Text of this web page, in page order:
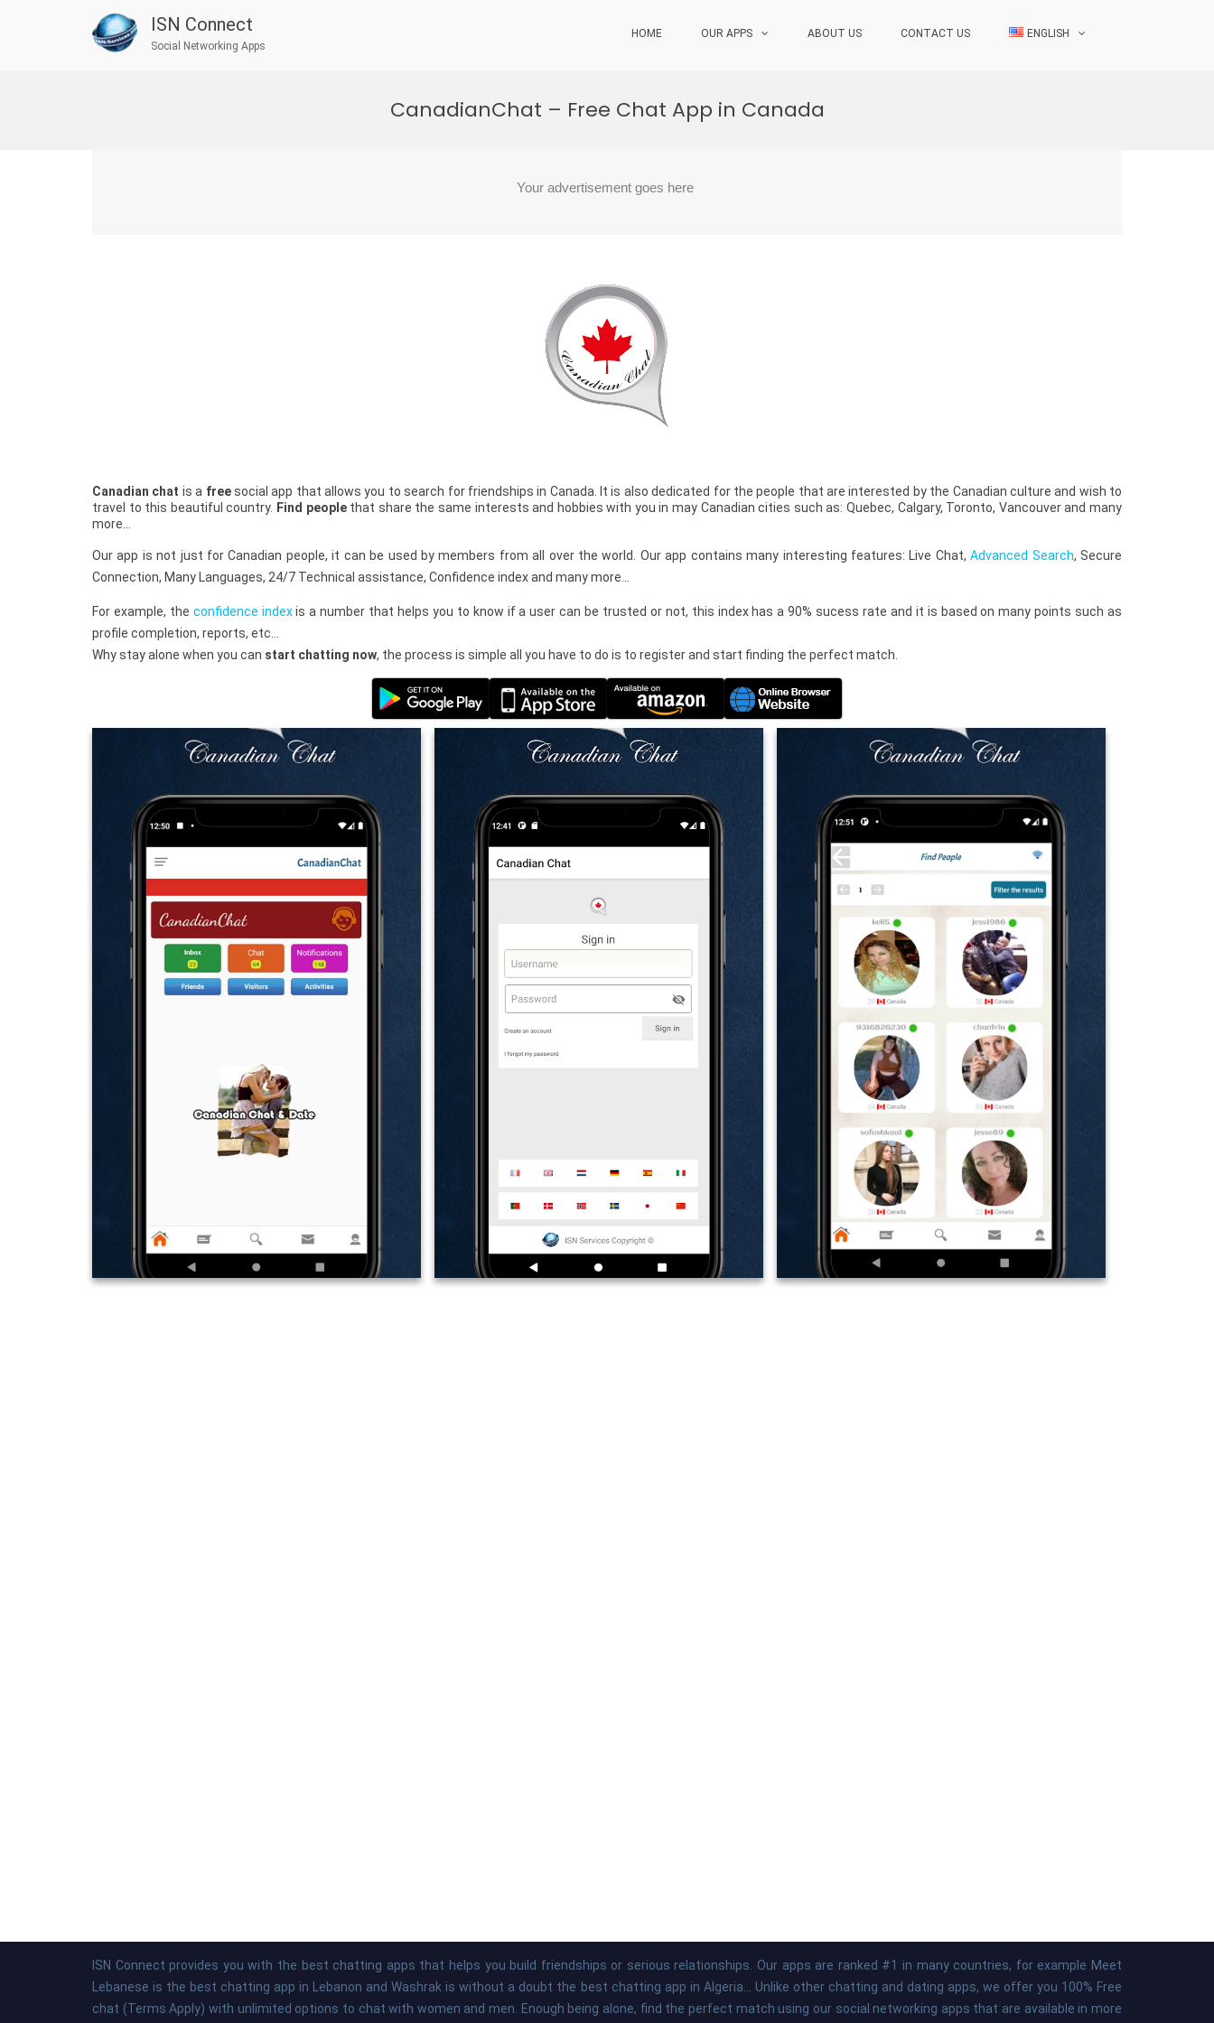
ISN Connect
Social Networking Apps
HOME OUR APPS ABOUT US CONTACT US ENGLISH
CanadianChat – Free Chat App in Canada
Canadian chat is a freesocial app that allows you to search for friendships in Canada. It is also dedicated for the people that are interested by the Canadian culture and wish to
travel to this beautiful country. Find peoplethat share the same interests and hobbies with you in may Canadian cities such as: Quebec, Calgary, Toronto, Vancouver and many
more…
Our app is not just for Canadian people, it can be used by members from all over the world. Our app contains many interesting features: Live Chat,Advanced Search, Secure
Connection, Many Languages, 24/7 Technical assistance, Confidence index and many more…
For example, the confidence indexis a number that helps you to know if a user can be trusted or not, this index has a 90% sucess rate and it is based on many points such as
profile completion, reports, etc…
Why stay alone when you can start chatting now, the process is simple all you have to do is to register and start finding the perfect match.
ISN Connect provides you with the best chatting apps that helps you build friendships or serious relationships. Our apps are ranked #1 in many countries, for example Meet
Lebanese is the best chatting app in Lebanon and Washrak is without a doubt the best chatting app in Algeria... Unlike other chatting and dating apps, we offer you 100% Free
chat (Terms Apply) with unlimited options to chat with women and men. Enough being alone, find the perfect match using our social networking apps that are available in more